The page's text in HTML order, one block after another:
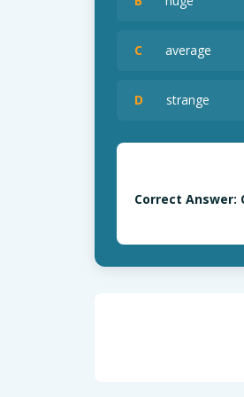
C average
D strange
Correct Answer: